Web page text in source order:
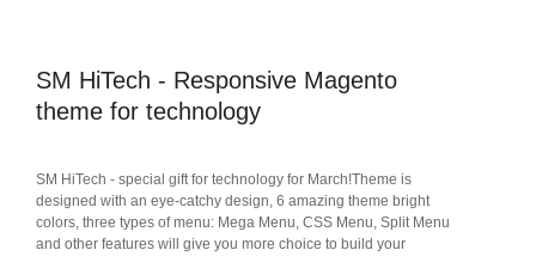
SM HiTech - Responsive Magento
theme for technology
SM HiTech - special gift for technology for March!Theme is
designed with an eye-catchy design, 6 amazing theme bright
colors, three types of menu: Mega Menu, CSS Menu, Split Menu
and other features will give you more choice to build your